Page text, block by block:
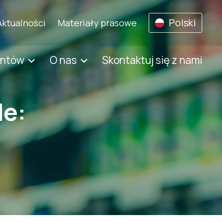
Materiały prasowe Polski
O nas Skontaktuj się z nami